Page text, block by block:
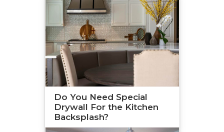
Do You Need Special
Drywall For the Kitchen
Backsplash?